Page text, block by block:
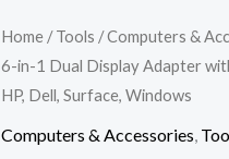
Home /Tools /Computers &
6-in-1 Dual Display Adapter
HP, Dell, Surface, Windows
Computers & Accessories
price
was:
Lemorele
USB
C
Laptop